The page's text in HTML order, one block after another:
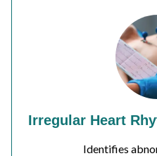
Irregular Heart
Identifies